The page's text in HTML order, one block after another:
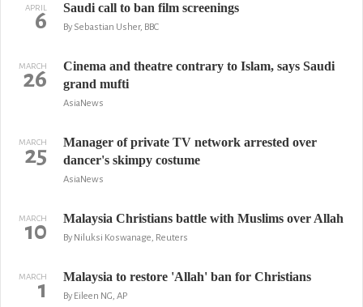
APRIL
6 Saudi call to ban film screenings
By Sebastian Usher, BBC
MARCH
26
Cinema and theatre contrary to Islam, says Saudi
grand mufti
AsiaNews
MARCH
25
Manager of private TV network arrested over
dancer's skimpy costume
AsiaNews
MARCH
10 Malaysia Christians battle with Muslims over Allah
By Niluksi Koswanage, Reuters
MARCH
1 Malaysia to restore 'Allah' ban for Christians
By Eileen NG, AP